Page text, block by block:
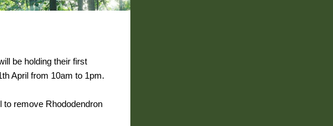
be holding their first
April from 10am to 1pm.
to remove Rhododendron